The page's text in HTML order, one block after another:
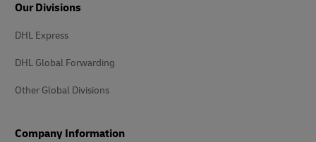
Our Divisions
DHL Express
DHL Global Forwarding
Other Global Divisions
Company Information